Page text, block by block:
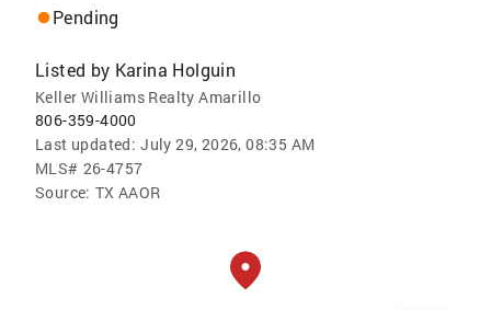
Pending
Listed by Karina Holguin
Keller Williams Realty Amarillo
806-359-4000
Last updated: July 29, 2026, 08:35 AM
MLS# 26-4757
Source: TX AAOR